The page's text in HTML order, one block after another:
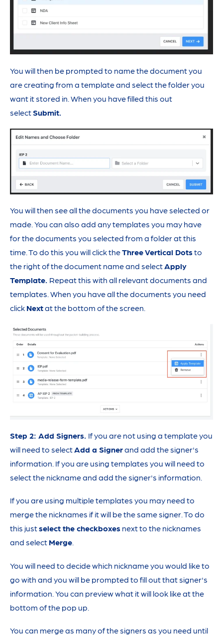
You will then be prompted to name the document you
are creating from a template and select the folder you
want it stored in. When you have filled this out
select Submit.
You will then see all the documents you have selected or
made. You can also add any templates you may have
for the documents you selected from a folder at this
time. To do this you will click theThree Vertical Dotsto
the right of the document name and selectApply
Template. Repeat this with all relevant documents and
templates. When you have all the documents you need
click Nextat the bottom of the screen.
Step 2: Add Signers. If you are not using a template you
will need to selectAdd a Signerand add the signer's
information. If you are using templates you will need to
select the nickname and add the signer's information.
If you are using multiple templates you may need to
merge the nicknames if it will be the same signer. To do
this justselect the checkboxes next to the nicknames
and select Merge.
You will need to decide which nickname you would like to
go with and you will be prompted to fill out that signer's
information. You can preview what it will look like at the
bottom of the pop up.
You can merge as many of the signers as you need until